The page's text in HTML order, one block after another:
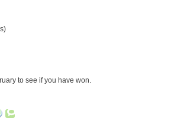
to see if you have won.